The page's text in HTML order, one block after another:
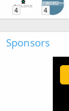
4 4
Sponsors